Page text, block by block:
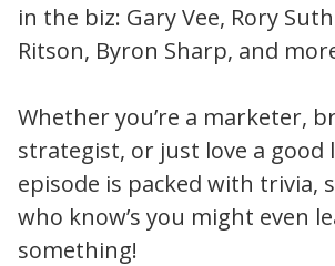
in the biz: Gary Vee, Rory
Ritson, Byron Sharp, and
Whether you’re a marketer,
strategist, or just love a good
episode is packed with trivia,
who know’s you might even
something!